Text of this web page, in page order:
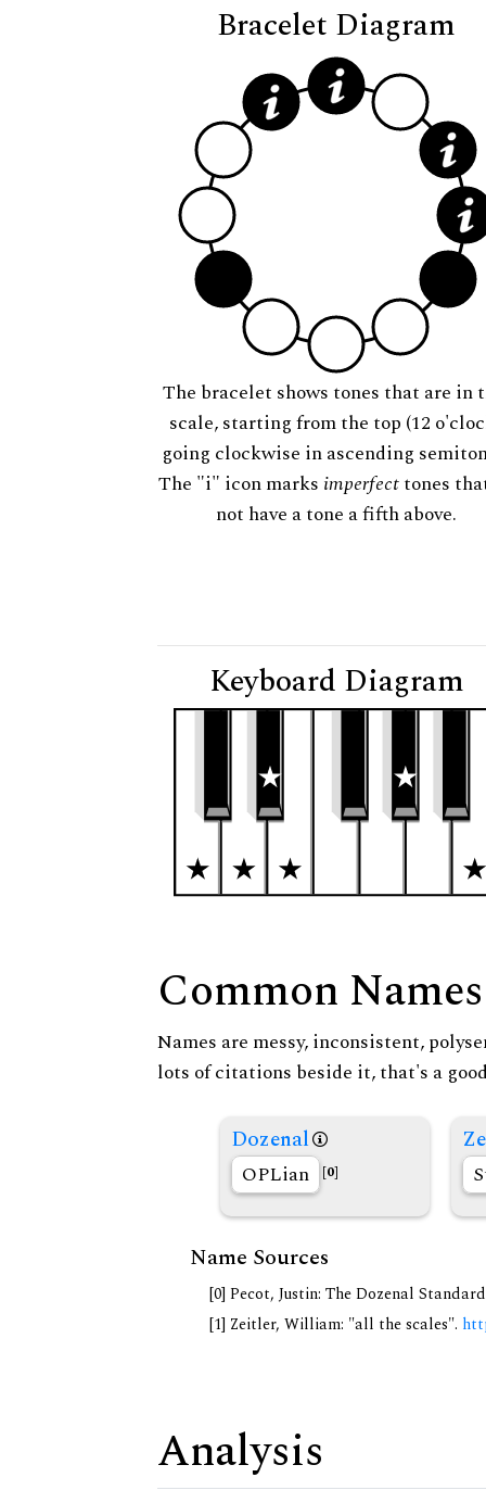
Bracelet Diagram
The bracelet shows tones that are in
scale, starting from the top (12
going clockwise in ascending
The "i" icon marks imperfecttones
not have a tone a fifth above.
Keyboard Diagram
Common Names
Names are messy, inconsistent,
lots of citations beside it, that's a
Dozenal
OPLian [0]
Name Sources
[0] Pecot, Justin: The Dozenal
[1] Zeitler, William: "all the scales".
Analysis